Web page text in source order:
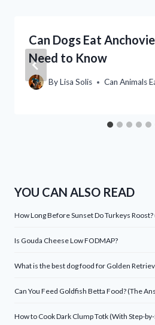
Can Dogs Eat
Need to Know
ByLisa Solis Can Animals
YOU CAN ALSO READ
How Long Before Sunset Do Turkeys
Is Gouda Cheese Low FODMAP?
What is the best dog food for Golden
Can You Feed Goldfish Betta Food? (The
How to Cook Dark Clump Totk (With Step-